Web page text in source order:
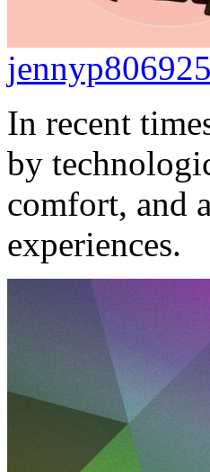
In recent
by
comfort, and
experiences.